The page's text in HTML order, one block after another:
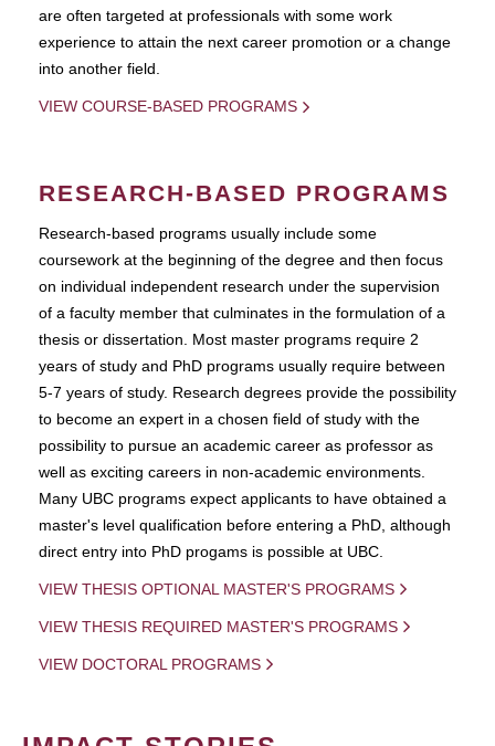
are often targeted at professionals with some work
experience to attain the next career promotion or a change
into another field.
VIEW COURSE-BASED PROGRAMS
RESEARCH-BASED PROGRAMS
Research-based programs usually include some
coursework at the beginning of the degree and then focus
on individual independent research under the supervision
of a faculty member that culminates in the formulation of a
thesis or dissertation. Most master programs require 2
years of study and PhD programs usually require between
5-7 years of study. Research degrees provide the possibility
to become an expert in a chosen field of study with the
possibility to pursue an academic career as professor as
well as exciting careers in non-academic environments.
Many UBC programs expect applicants to have obtained a
master's level qualification before entering a PhD, although
direct entry into PhD progams is possible at UBC.
VIEW THESIS OPTIONAL MASTER'S PROGRAMS
VIEW THESIS REQUIRED MASTER'S PROGRAMS
VIEW DOCTORAL PROGRAMS